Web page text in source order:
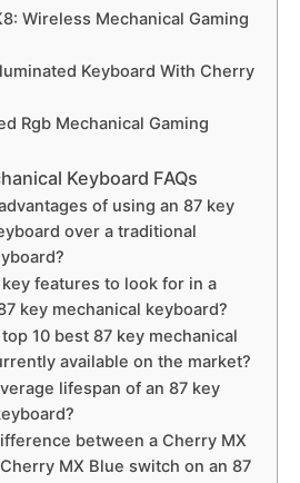
Wireless Mechanical Gaming
Keyboard With Cherry
Rgb Mechanical Gaming
Keyboard FAQs
of using an 87 key
over a traditional
features to look for in a
key mechanical keyboard?
10 best 87 key mechanical
available on the market?
lifespan of an 87 key
between a Cherry MX
MX Blue switch on an 87